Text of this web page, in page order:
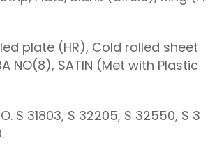
plate (HR), Cold rolled sheet
NO(8), SATIN (Met with Plastic
S 31803, S 32205, S 32550, S 3